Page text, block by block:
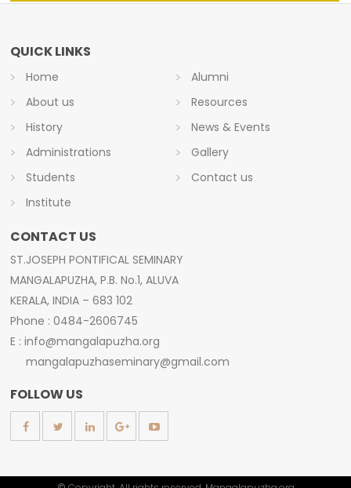
QUICK LINKS
Home
About us
History
Administrations
Students
Institute
Alumni
Resources
News & Events
Gallery
Contact us
CONTACT US
ST.JOSEPH PONTIFICAL SEMINARY
MANGALAPUZHA, P.B. No.1, ALUVA
KERALA, INDIA – 683 102
Phone : 0484-2606745
E : info@mangalapuzha.org
mangalapuzhaseminary@gmail.com
FOLLOW US